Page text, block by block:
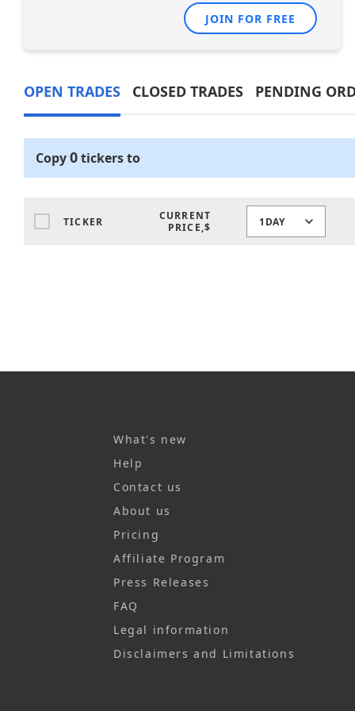
JOIN FOR FREE
OPEN TRADES CLOSED TRADES PENDING
Copy0tickersto
TICKER
CURRENT
PRICE,$
1DAY
What's new
Help
Contact us
About us
Pricing
Affiliate Program
Press Releases
FAQ
Legal information
Disclaimers and Limitations